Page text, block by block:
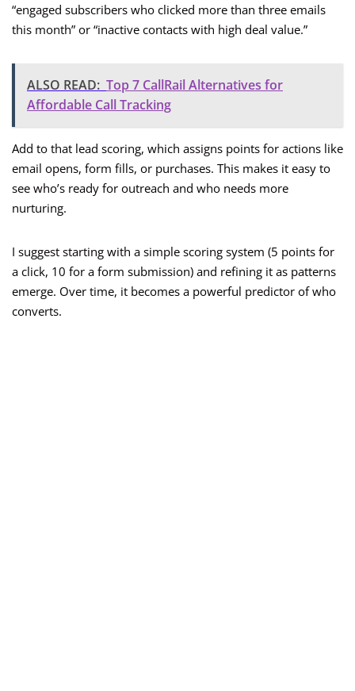
“engaged subscribers who clicked more than three emails
this month” or “inactive contacts with high deal value.”
ALSO READ: Top 7 CallRail Alternatives for
Affordable Call Tracking
Add to that lead scoring, which assigns points for actions like
email opens, form fills, or purchases. This makes it easy to
see who’s ready for outreach and who needs more
nurturing.
I suggest starting with a simple scoring system (5 points for
a click, 10 for a form submission) and refining it as patterns
emerge. Over time, it becomes a powerful predictor of who
converts.